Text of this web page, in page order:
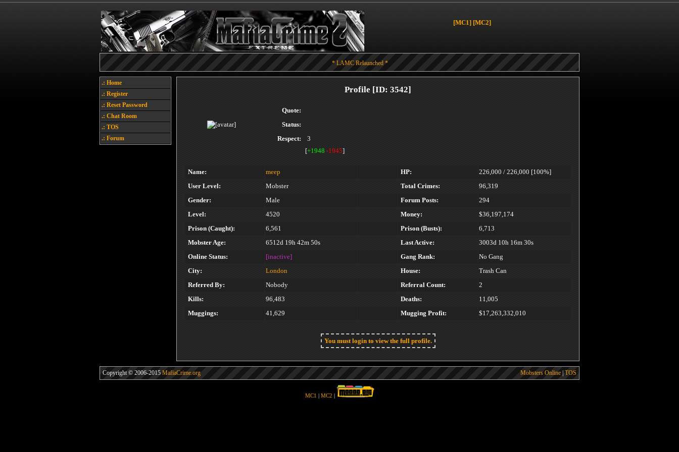
[MC1] [MC2]
* LAMC Relaunched *
.: Home
.: Register
.: Reset Password
.: Chat Room
.: TOS
.: Forum
Profile [ID: 3542]
Quote:
Status:
Respect:
3
[+1948 -1945]
Name: meep HP:
226,000 / 226,000 [100%]
User Level:
Mobster Total Crimes:
96,319
Gender:
Male Forum Posts:
294
Level:
4520 Money:
$36,197,174
Prison (Caught):
6,561 Prison (Busts):
6,713
Mobster Age:
6512d 19h 42m 50s Last Active:
3003d 10h 16m 30s
Online Status:
[inactive] Gang Rank:
No Gang
City:
London House:
Trash Can
Referred By:
Nobody Referral Count:
2
Kills:
96,483 Deaths:
11,005
Muggings:
41,629 Mugging Profit: $17,263,332,010
You must login to view the full profile.
Copyright © 2006-2015 MafiaCrime.org Mobsters Online TOS
MC1 MC2